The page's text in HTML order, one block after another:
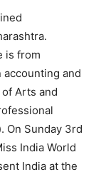
is from
accounting and
Arts and
On Sunday 3rd
India World
India at the